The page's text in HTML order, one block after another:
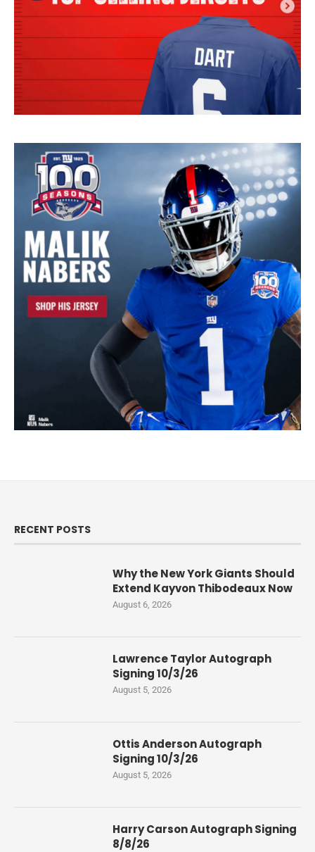
RECENT POSTS
Why the New York Giants Should
Extend Kayvon Thibodeaux Now
August 6, 2026
Lawrence Taylor Autograph
Signing 10/3/26
August 5, 2026
Ottis Anderson Autograph
Signing 10/3/26
August 5, 2026
Harry Carson Autograph Signing
8/8/26